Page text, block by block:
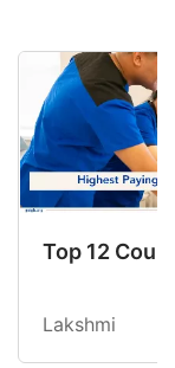
in 2026:
Top 12
Lakshmi